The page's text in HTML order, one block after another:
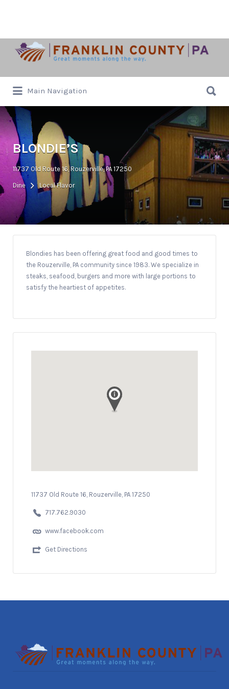
Search
for:
Main Navigation
for:
BLONDIE’S
11737 Old Route 16, Rouzerville, PA 17250
Dine Local Flavor
Blondies has been offering great food and good times to
the Rouzerville, PA community since 1983. We specialize in
steaks, seafood, burgers and more with large portions to
satisfy the heartiest of appetites.
11737 Old Route 16, Rouzerville, PA 17250
717.762.9030
www.facebook.com
Get Directions